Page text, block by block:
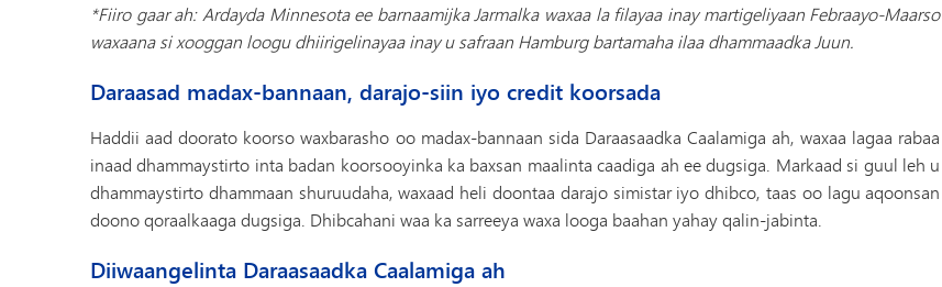
*Fiiro gaar ah: Ardayda Minnesota ee barnaamijka Jarmalka waxaa la filayaa inay martigeliyaan Febraayo-Maarso
waxaana si xooggan loogu dhiirigelinayaa inay u safraan Hamburg bartamaha ilaa dhammaadka Juun.
Daraasad madax-bannaan, darajo-siin iyo credit koorsada
Haddii aad doorato koorso waxbarasho oo madax-bannaan sida Daraasaadka Caalamiga ah, waxaa lagaa rabaa
inaad dhammaystirto inta badan koorsooyinka ka baxsan maalinta caadiga ah ee dugsiga. Markaad si guul leh u
dhammaystirto dhammaan shuruudaha, waxaad heli doontaa darajo simistar iyo dhibco, taas oo lagu aqoonsan
doono qoraalkaaga dugsiga. Dhibcahani waa ka sarreeya waxa looga baahan yahay qalin-jabinta.
Diiwaangelinta Daraasaadka Caalamiga ah